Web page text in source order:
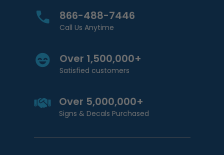
866-488-7446
Call Us Anytime
Over 1,500,000+
Satisfied customers
Over 5,000,000+
Signs & Decals Purchased